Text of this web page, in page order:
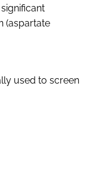
(aspartate
used to screen